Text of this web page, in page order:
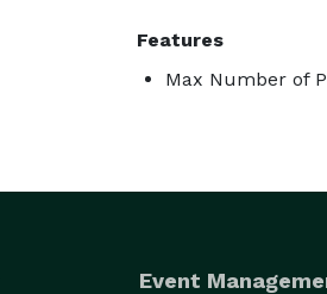
Features
Max Number of
Event